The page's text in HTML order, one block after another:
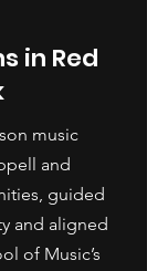
in Red
music
and
guided
and aligned
of Music’s